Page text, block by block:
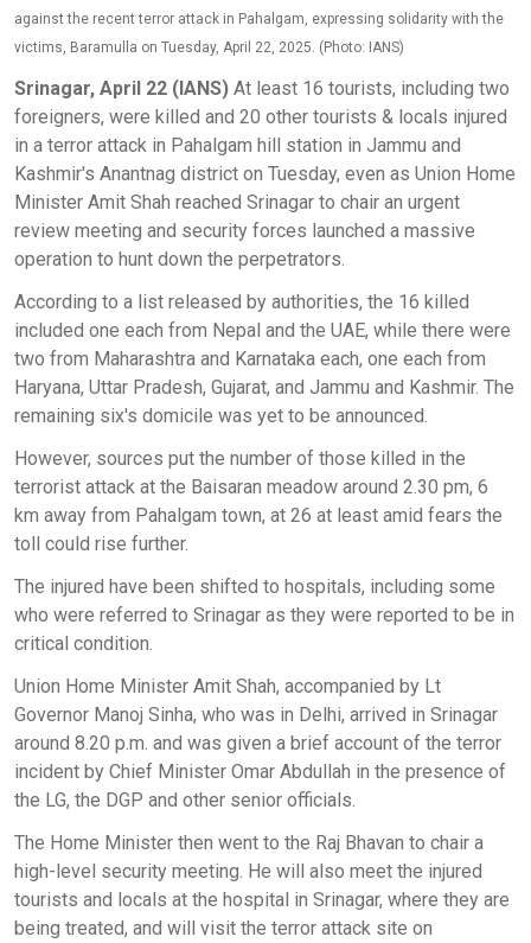
against the recent terror attack in Pahalgam, expressing solidarity with the
victims, Baramulla on Tuesday, April 22, 2025. (Photo: IANS)
Srinagar, April 22 (IANS) At least 16 tourists, including two
foreigners, were killed and 20 other tourists & locals injured
in a terror attack in Pahalgam hill station in Jammu and
Kashmir's Anantnag district on Tuesday, even as Union Home
Minister Amit Shah reached Srinagar to chair an urgent
review meeting and security forces launched a massive
operation to hunt down the perpetrators.
According to a list released by authorities, the 16 killed
included one each from Nepal and the UAE, while there were
two from Maharashtra and Karnataka each, one each from
Haryana, Uttar Pradesh, Gujarat, and Jammu and Kashmir. The
remaining six's domicile was yet to be announced.
However, sources put the number of those killed in the
terrorist attack at the Baisaran meadow around 2.30 pm, 6
km away from Pahalgam town, at 26 at least amid fears the
toll could rise further.
The injured have been shifted to hospitals, including some
who were referred to Srinagar as they were reported to be in
critical condition.
Union Home Minister Amit Shah, accompanied by Lt
Governor Manoj Sinha, who was in Delhi, arrived in Srinagar
around 8.20 p.m. and was given a brief account of the terror
incident by Chief Minister Omar Abdullah in the presence of
the LG, the DGP and other senior officials.
The Home Minister then went to the Raj Bhavan to chair a
high-level security meeting. He will also meet the injured
tourists and locals at the hospital in Srinagar, where they are
being treated, and will visit the terror attack site on